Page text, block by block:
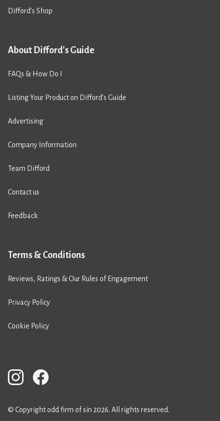
Difford’s Shop
About Difford's Guide
FAQs & How Do I
Listing Your Product on Difford’s Guide
Advertising
Company Information
Team Difford
Contact us
Feedback
Terms & Conditions
Reviews, Ratings & Our Rules of Engagement
Privacy Policy
Cookie Policy
© Copyright odd firm of sin 2026. All rights reserved.